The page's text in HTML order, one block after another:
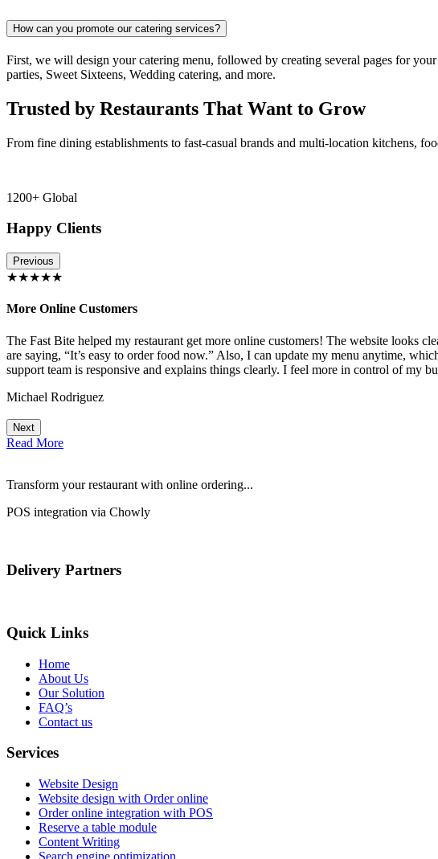
How can you promote our catering services?
First, we will design your catering menu, followed by creating several pages for
parties, Sweet Sixteens, Wedding catering, and more.
Trusted by Restaurants That Want to Grow
From fine dining establishments to fast-casual brands and multi-location kitchens,
1200+ Global
Happy Clients
Previous
★★★★★
More Online Customers
The Fast Bite helped my restaurant get more online customers! The website looks
are saying, “It’s easy to order food now.” Also, I can update my menu anytime,
support team is responsive and explains things clearly. I feel more in control of my
Michael Rodriguez
Next
Read More
Transform your restaurant with online ordering...
POS integration via Chowly
Delivery Partners
Quick Links
Home
About Us
Our Solution
FAQ’s
Contact us
Services
Website Design
Website design with Order online
Order online integration with POS
Reserve a table module
Content Writing
Search engine optimization